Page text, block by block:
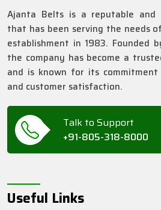
Ajanta Belts is a reputable and
that has been serving the needs
establishment in 1983. Founded
the company has become a
and is known for its
and customer satisfaction.
Talk to Support
+91-805-318-8000
Useful Links